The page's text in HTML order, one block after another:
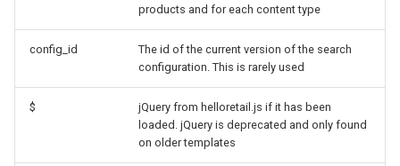
Default behaviour
products and for each content type
config_id
The id of the current version of the search
configuration. This is rarely used
$
jQuery from helloretail.js if it has been
loaded. jQuery is deprecated and only found
on older templates